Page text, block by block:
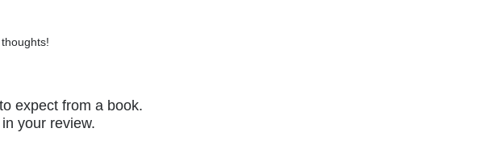
expect from a book.
your review.